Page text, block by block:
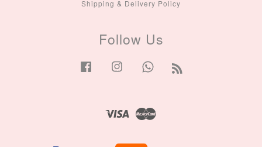
Shipping & Delivery Policy
Follow Us
Facebook Instagram Whatsapp
Visa